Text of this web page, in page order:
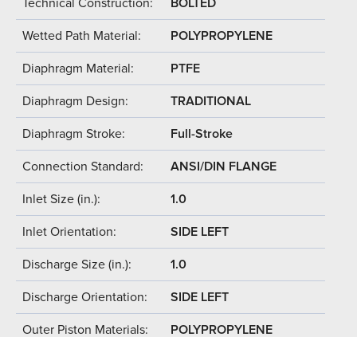
Wetted Path Material: POLYPROPYLENE
Diaphragm Material: PTFE
Diaphragm Design: TRADITIONAL
Diaphragm Stroke: Full-Stroke
Connection Standard: ANSI/DIN FLANGE
Inlet Size (in.): 1.0
Inlet Orientation: SIDE LEFT
Discharge Size (in.): 1.0
Discharge Orientation: SIDE LEFT
Outer Piston Materials: POLYPROPYLENE